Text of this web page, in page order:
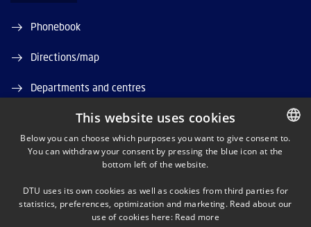
Phonebook
Directions/map
Departments and centres
Job and Career
DTU Orbit (Research database) DANISH
This website uses cookies
Below you can choose which purposes you want to give consent to.
You can withdraw your consent by pressing the blue icon at the
bottom left of the website.
DTU uses its own cookies as well as cookies from third parties for
statistics, preferences, optimization and marketing. Read about our
use of cookies here: Read more